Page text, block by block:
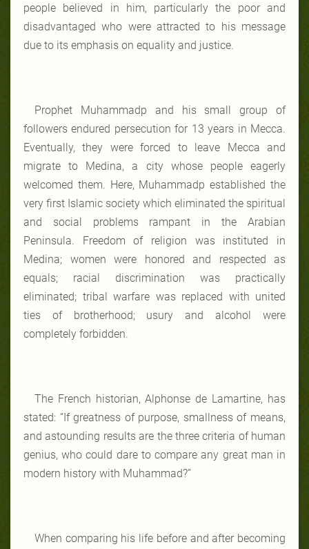
people believed in him, particularly the poor and
disadvantaged who were attracted to his message
due to its emphasis on equality and justice.
Prophet Muhammadp and his small group of
followers endured persecution for 13 years in Mecca.
Eventually, they were forced to leave Mecca and
migrate to Medina, a city whose people eagerly
welcomed them. Here, Muhammadp established the
very first Islamic society which eliminated the spiritual
and social problems rampant in the Arabian
Peninsula. Freedom of religion was instituted in
Medina; women were honored and respected as
equals; racial discrimination was practically
eliminated; tribal warfare was replaced with united
ties of brotherhood; usury and alcohol were
completely forbidden.
The French historian, Alphonse de Lamartine, has
stated: “If greatness of purpose, smallness of means,
and astounding results are the three criteria of human
genius, who could dare to compare any great man in
modern history with Muhammad?”
When comparing his life before and after becoming